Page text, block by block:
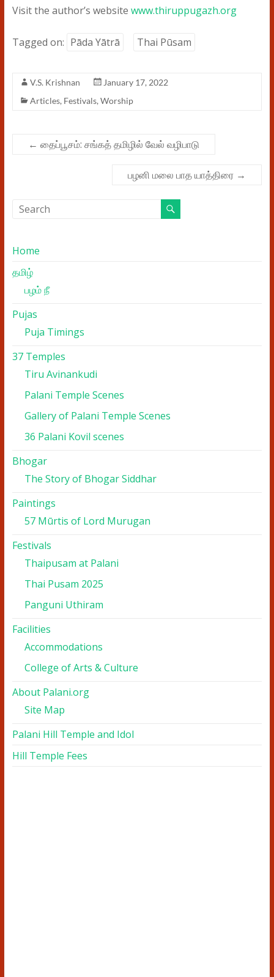
Visit the author’s website www.thiruppugazh.org
Tagged on: Pāda Yātrā Thai Pūsam
V.S. Krishnan
January 17, 2022
Articles, Festivals, Worship
← தைப்பூசம்: சங்கத் தமிழில் வேல் வழிபாடு
பழனி மலை பாத யாத்திரை →
Home
தமிழ்
பழம் நீ
Pujas
Puja Timings
37 Temples
Tiru Avinankudi
Palani Temple Scenes
Gallery of Palani Temple Scenes
36 Palani Kovil scenes
Bhogar
The Story of Bhogar Siddhar
Paintings
57 Mūrtis of Lord Murugan
Festivals
Thaipusam at Palani
Thai Pusam 2025
Panguni Uthiram
Facilities
Accommodations
College of Arts & Culture
About Palani.org
Site Map
Palani Hill Temple and Idol
Hill Temple Fees